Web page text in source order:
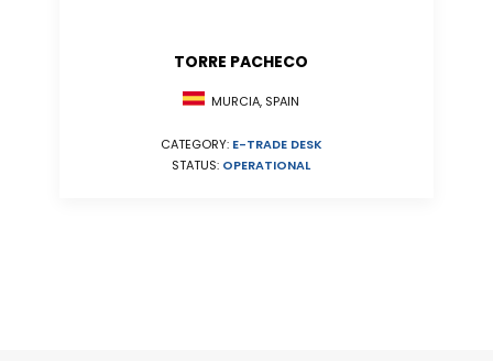
TORRE PACHECO
MURCIA, SPAIN
CATEGORY: E-TRADE DESK
STATUS: OPERATIONAL